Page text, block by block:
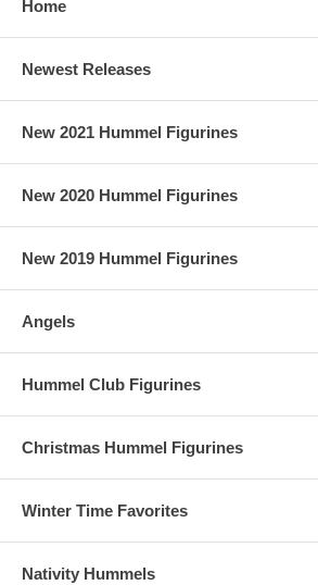
Home
Newest Releases
New 2021 Hummel Figurines
New 2020 Hummel Figurines
New 2019 Hummel Figurines
Angels
Hummel Club Figurines
Christmas Hummel Figurines
Winter Time Favorites
Nativity Hummels